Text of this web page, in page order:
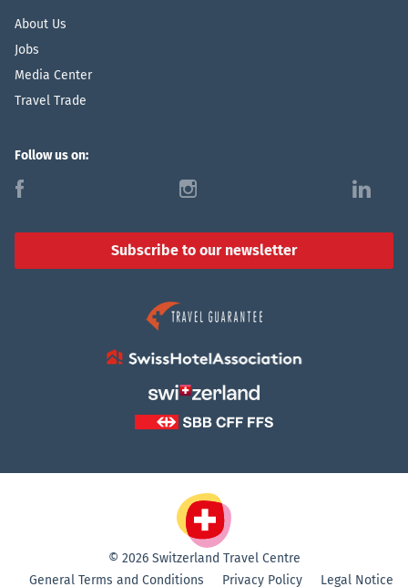
About Us
Jobs
Media Center
Travel Trade
Follow us on:
f i l
Subscribe to our newsletter
© 2026 Switzerland Travel Centre
General Terms and Conditions
Privacy Policy Legal Notice